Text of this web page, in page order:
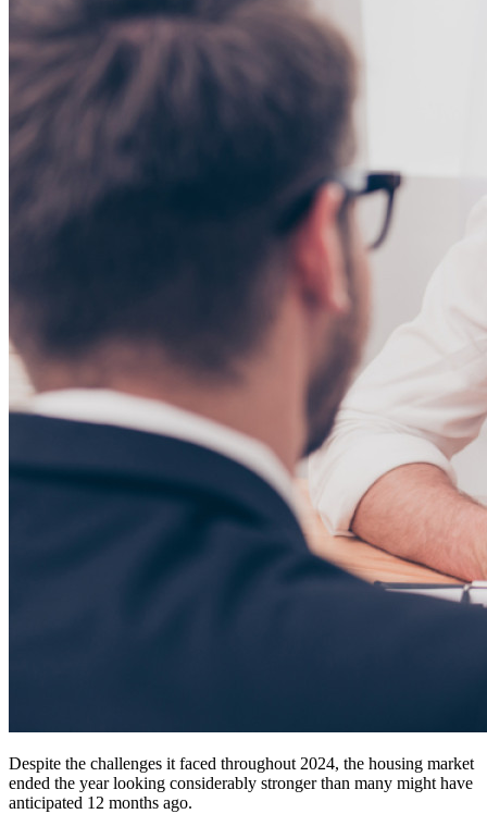
Despite the challenges it faced throughout 2024, the housing market
ended the year looking considerably stronger than many might have
anticipated 12 months ago.